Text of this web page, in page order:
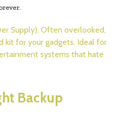
Supply): Often overlooked,
kit for your gadgets. Ideal for
systems that hate
Backup